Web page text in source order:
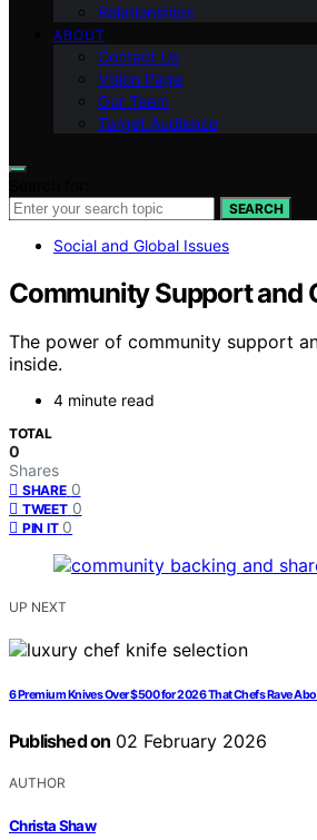
Relationships
ABOUT
Contact Us
Vision Page
Our Team
Target Audience
SEARCH
Social and Global Issues
Community Support and
The power of community support
inside.
4 minute read
TOTAL
0
Shares
SHARE 0
TWEET 0
PIN IT 0
UP NEXT
6 Premium Knives Over $500 for 2026 That Chefs Rave
Published on 02 February 2026
AUTHOR
Christa Shaw